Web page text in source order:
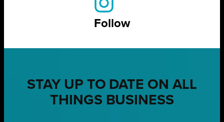
Follow
STAY UP TO DATE ON ALL
THINGS BUSINESS